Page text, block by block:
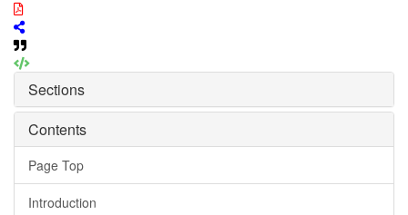
Sections
Contents
Page Top
Introduction